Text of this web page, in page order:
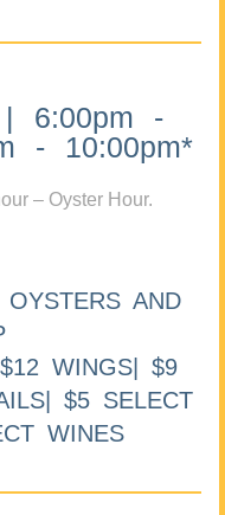
| 6:00pm -
- 10:00pm*
– Oyster Hour.
AND
WINGS| $9
$5 SELECT
WINES